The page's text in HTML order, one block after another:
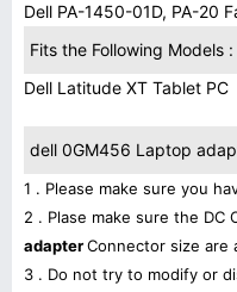
Dell PA-1450-01D, PA-20
Fits the Following Models :
Dell Latitude XT Tablet PC
dell 0GM456 Laptop
1 . Please make sure you
2 . Plase make sure the DC
adapterConnector size are
3 . Do not try to modify or